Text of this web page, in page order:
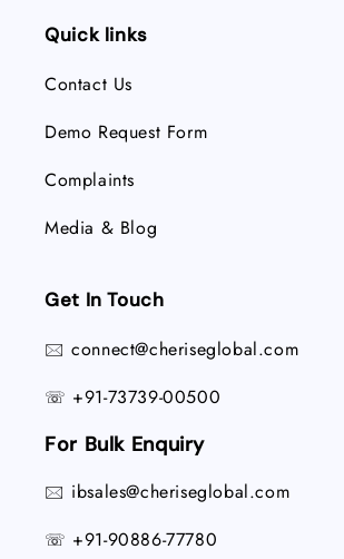
Quick links
Contact Us
Demo Request Form
Complaints
Media & Blog
Get In Touch
🖂connect@cheriseglobal.com
☏ +91-73739-00500
For Bulk Enquiry
🖂 ibsales@cheriseglobal.com
☏ +91-90886-77780